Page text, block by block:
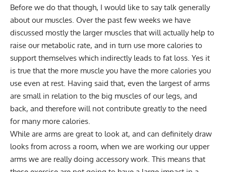
Before we do that though, I would like to say talk generally
about our muscles. Over the past few weeks we have
discussed mostly the larger muscles that will actually help to
raise our metabolic rate, and in turn use more calories to
support themselves which indirectly leads to fat loss. Yes it
is true that the more muscle you have the more calories you
use even at rest. Having said that, even the largest of arms
are small in relation to the big muscles of our legs, and
back, and therefore will not contribute greatly to the need
for many more calories.
While are arms are great to look at, and can definitely draw
looks from across a room, when we are working our upper
arms we are really doing accessory work. This means that